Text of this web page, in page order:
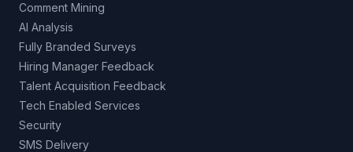
Comment Mining
AI Analysis
Fully Branded Surveys
Hiring Manager Feedback
Talent Acquisition Feedback
Tech Enabled Services
Security
SMS Delivery